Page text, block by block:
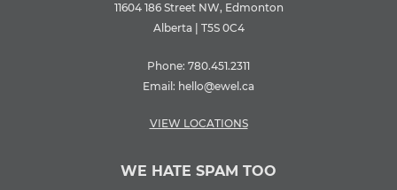
11604 186 Street NW, Edmonton
Alberta | T5S 0C4
Phone: 780.451.2311
Email: hello@ewel.ca
VIEW LOCATIONS
WE HATE SPAM TOO